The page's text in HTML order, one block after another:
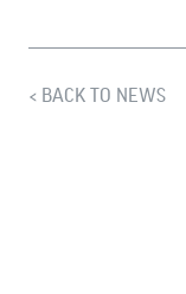
BACK TO NEWS